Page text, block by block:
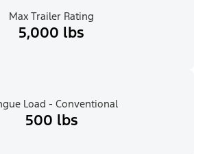
Max Trailer Rating
5,000 lbs
Load - Conventional
500 lbs